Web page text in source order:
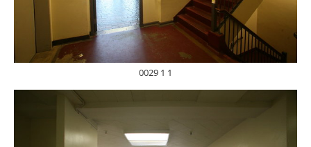
0029 1 1